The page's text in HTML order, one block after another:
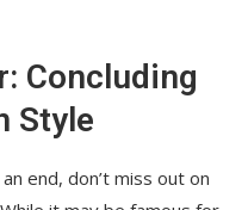
Concluding
Style
end, don’t miss out on